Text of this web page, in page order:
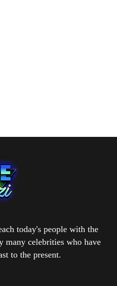
today's people with the
many celebrities who have
to the present.